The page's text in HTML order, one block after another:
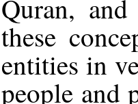
Quran,
these
entities in
people and